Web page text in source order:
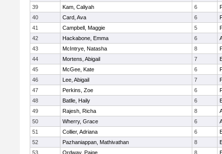
39
Kam, Caliyah 6
40
Card, Ava 6
41
Campbell, Maggie 5
42
Hackabone, Emma 6
43
McIntrye, Natasha 8
44
Mortens, Abigail 7
45
McGee, Kate 6
46
Lee, Abigail 7
47
Perkins, Zoe 6
48
Batlle, Haily 6
49
Rajesh, Richa 8
50
Wherry, Grace 6
51
Collier, Adriana 6
52
Pazhaniappan, Mathivathan 8
53
Ordway, Paige 8